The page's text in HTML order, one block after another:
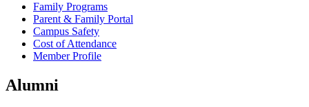
Family Programs
Parent & Family Portal
Campus Safety
Cost of Attendance
Member Profile
Alumni